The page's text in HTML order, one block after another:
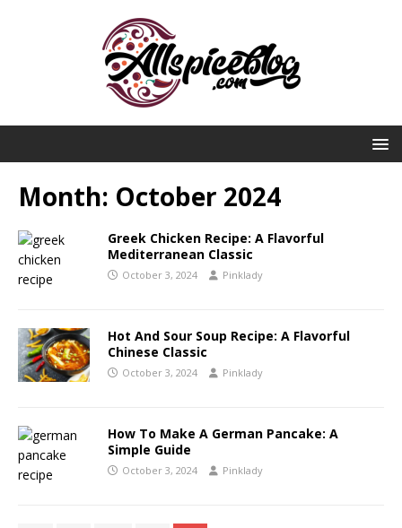
Month: October 2024
Greek Chicken Recipe: A Flavorful
Mediterranean Classic
October 3, 2024 Pinklady
Hot And Sour Soup Recipe: A Flavorful
Chinese Classic
October 3, 2024 Pinklady
How To Make A German Pancake: A
Simple Guide
October 3, 2024 Pinklady